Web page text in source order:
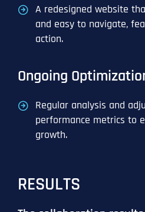
A redesigned website
and easy to navigate,
action.
Ongoing
Regular analysis and
performance metrics to
growth.
RESULTS